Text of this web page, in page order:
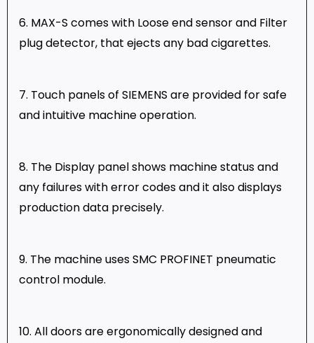
6. MAX-S comes with Loose end sensor and Filter
plug detector, that ejects any bad cigarettes.
7. Touch panels of SIEMENS are provided for safe
and intuitive machine operation.
8. The Display panel shows machine status and
any failures with error codes and it also displays
production data precisely.
9. The machine uses SMC PROFINET pneumatic
control module.
10. All doors are ergonomically designed and